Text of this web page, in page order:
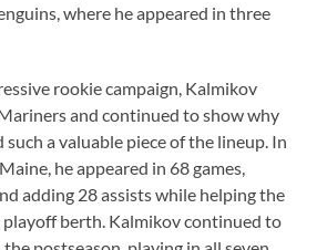
where he appeared in three
rookie campaign, Kalmikov
and continued to show why
such a valuable piece of the lineup. In
he appeared in 68 games,
adding 28 assists while helping the
playoff berth. Kalmikov continued to